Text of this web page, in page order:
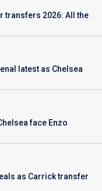
transfers 2026: All the
latest as Chelsea
face Enzo
as Carrick transfer